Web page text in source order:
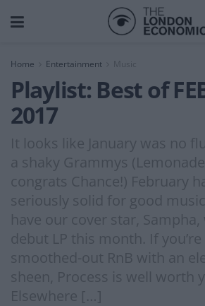
Home Entertainment
Playlist: Best of
2017
It looks like January was no
a shaky Grammys
congrats Chance!) February
seriously solid for good
have our cover star,
debut LP this month. If
smoothed-out RnB with an
sheen, Process is well worth
Elsewhere […]